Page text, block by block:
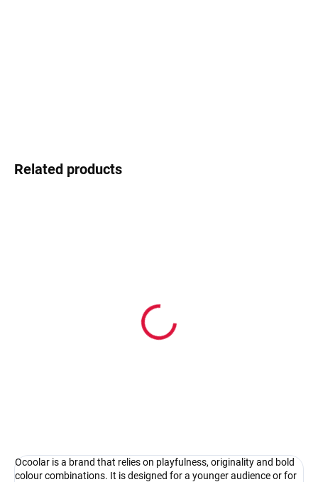
Related products
Pouzdro na sluneční brýle
Ocoolar is a brand that relies on playfulness, originality and bold
colour combinations. It is designed for a younger audience or for